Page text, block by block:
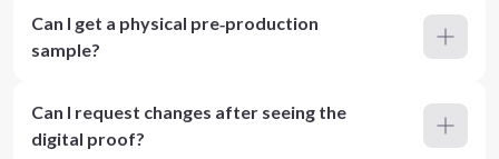
Can I get a physical pre‑production
sample?
Can I request changes after seeing the
digital proof?